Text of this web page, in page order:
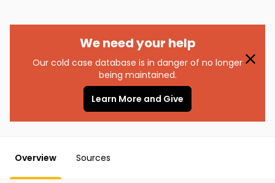
We need your help
Our cold case database is in danger of no longer
being maintained.
Learn More and Give
Overview Sources